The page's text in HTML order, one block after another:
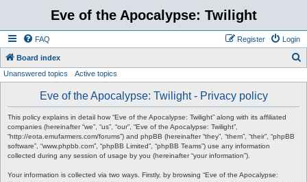
Eve of the Apocalypse: Twilight
FAQ Login
Register
Board index
Unanswered topics Active topics
Eve of the Apocalypse: Twilight - Privacy policy
This policy explains in detail how “Eve of the Apocalypse: Twilight” along with its affiliated
companies (hereinafter “we”, “us”, “our”, “Eve of the Apocalypse: Twilight”,
“http://eota.emufarmers.com/forums”) and phpBB (hereinafter “they”, “them”, “their”, “phpBB
software”, “www.phpbb.com”, “phpBB Limited”, “phpBB Teams”) use any information
collected during any session of usage by you (hereinafter “your information”).
Your information is collected via two ways. Firstly, by browsing “Eve of the Apocalypse: